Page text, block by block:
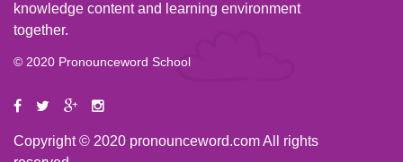
knowledge content and learning environment
together.
© 2020 Pronounceword School
Copyright © 2020 pronounceword.com All rights